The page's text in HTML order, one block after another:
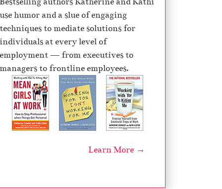
e
r
s
e
v
o
l
m
use humor and a slue of engaging
techniques to mediate solutions for
individuals at every level of
employment — from executives to
managers to frontline employees.
Learn More →